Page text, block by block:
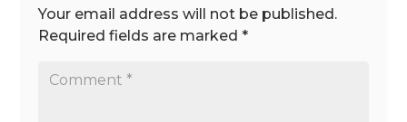
Your email address will not be published.
Required fields are marked*